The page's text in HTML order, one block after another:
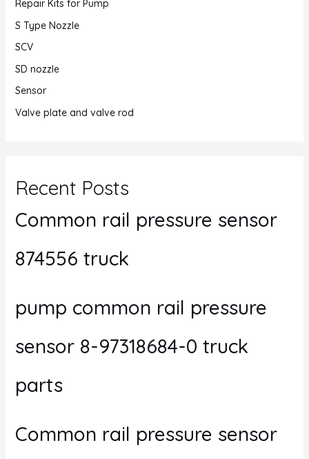
Repair Kits for Pump
S Type Nozzle
SCV
SD nozzle
Sensor
Valve plate and valve rod
Recent Posts
Common rail pressure sensor
874556 truck
pump common rail pressure
sensor 8-97318684-0 truck
parts
Common rail pressure sensor